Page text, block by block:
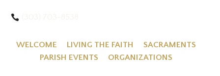
WELCOME LIVING THE FAITH
SACRAMENTS
PARISH EVENTS
ORGANIZATIONS